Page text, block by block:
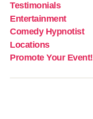
Testimonials
Entertainment
Comedy Hypnotist
Locations
Promote Your Event!